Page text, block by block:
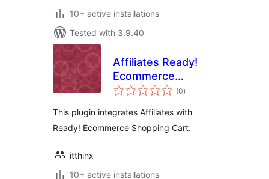
10+ active installations
Tested with 3.9.40
Affiliates Ready!
Ecommerce
Integration Light
(0total
ratings
)
This plugin integrates Affiliates with
Ready! Ecommerce Shopping Cart.
itthinx
10+ active installations